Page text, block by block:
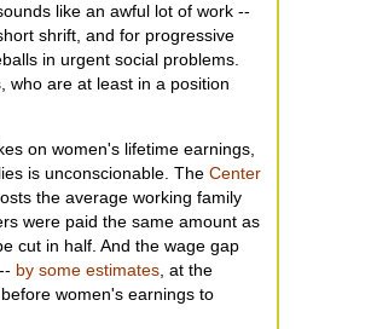
like an awful lot of work --
shrift, and for progressive
in urgent social problems.
who are at least in a position
on women's lifetime earnings,
is unconscionable. The Center
the average working family
were paid the same amount as
cut in half. And the wage gap
by some estimates , at the
women's earnings to